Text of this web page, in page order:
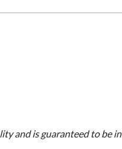
and is guaranteed to be in